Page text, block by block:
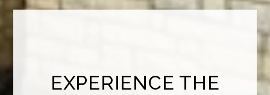
EXPERIENCE THE